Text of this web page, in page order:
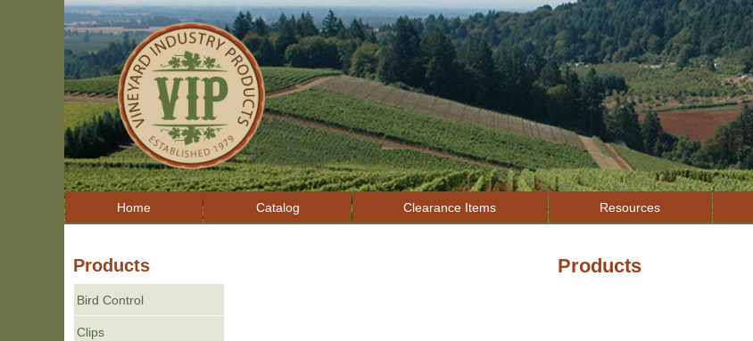
Jump to navigation
Home Catalog Clearance Items Resources
Products
Products
Bird Control
Clips